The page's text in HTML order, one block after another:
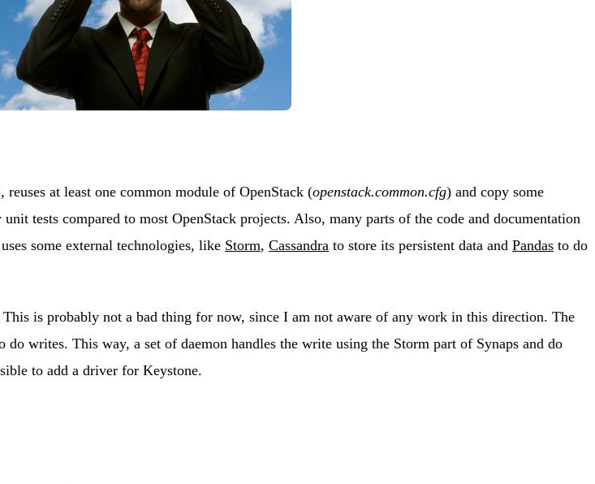
at least one common module of OpenStack (openstack.common.cfg) and copy some
tests compared to most OpenStack projects. Also, many parts of the code and documentation
some external technologies, like Storm, Cassandra to store its persistent data and Pandas to do
is probably not a bad thing for now, since I am not aware of any work in this direction. The
writes. This way, a set of daemon handles the write using the Storm part of Synaps and do
to add a driver for Keystone.